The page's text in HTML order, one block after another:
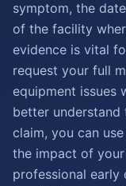
symptom, the
of the facility
evidence is vital
request your full
equipment issues
better
claim, you can
the impact of
professional early